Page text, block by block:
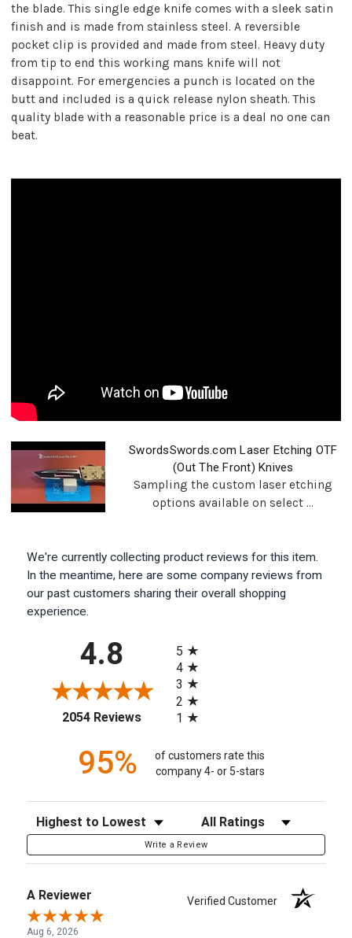
the blade. This single edge knife comes with a sleek satin
finish and is made from stainless steel. A reversible
pocket clip is provided and made from steel. Heavy duty
from tip to end this working mans knife will not
disappoint. For emergencies a punch is located on the
butt and included is a quick release nylon sheath. This
quality blade with a reasonable price is a deal no one can
beat.
SwordsSwords.com Laser Etching OTF
(Out The Front) Knives
Sampling the custom laser etching
options available on select ...
We're currently collecting product reviews for this item.
In the meantime, here are some company reviews from
our past customers sharing their overall shopping
experience.
4.8
2054 Reviews(opens in a new tab)
5
4
3
2
1
95%
of customers rate this
company 4- or 5-stars
Sort Reviews Filter Reviews by Rating
Write a Review
A Reviewer Verified Customer
Aug 6, 2026